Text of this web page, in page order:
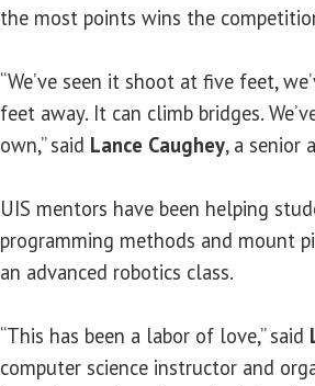
the most points wins the
“We’ve seen it shoot at five feet,
feet away. It can climb bridges.
own,” said Lance Caughey, a senior
UIS mentors have been helping
programming methods and mount
an advanced robotics class.
“This has been a labor of love,” said
computer science instructor and